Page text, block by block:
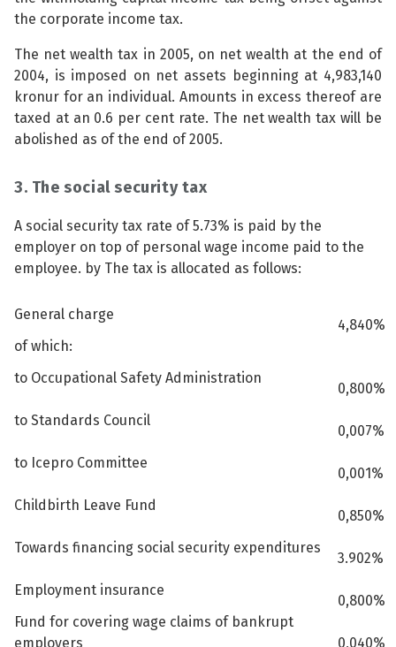
the corporate income tax.
The net wealth tax in 2005, on net wealth at the end of
2004, is imposed on net assets beginning at 4,983,140
kronur for an individual. Amounts in excess thereof are
taxed at an 0.6 per cent rate. The net wealth tax will be
abolished as of the end of 2005.
3. The social security tax
A social security tax rate of 5.73% is paid by the
employer on top of personal wage income paid to the
employee. by The tax is allocated as follows:
General charge
4,840%
of which:
to Occupational Safety Administration
0,800%
to Standards Council
0,007%
to Icepro Committee
0,001%
Childbirth Leave Fund
0,850%
Towards financing social security expenditures
3.902%
Employment insurance
0,800%
Fund for covering wage claims of bankrupt
employers
0,040%